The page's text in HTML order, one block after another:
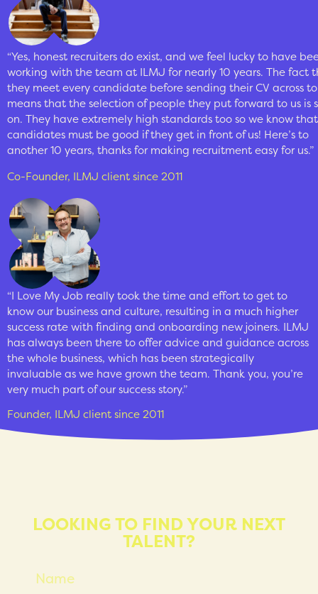
“Yes, honest recruiters do exist, and we feel lucky to have
working with the team at ILMJ for nearly 10 years. The fact
they meet every candidate before sending their CV across
means that the selection of people they put forward to us is
on. They have extremely high standards too so we know
candidates must be good if they get in front of us! Here’s to
another 10 years, thanks for making recruitment easy for us.”
Co-Founder, ILMJ client since 2011
“I Love My Job really took the time and effort to get to
know our business and culture, resulting in a much higher
success rate with finding and onboarding new joiners. ILMJ
has always been there to offer advice and guidance across
the whole business, which has been strategically
invaluable as we have grown the team. Thank you, you’re
very much part of our success story.”
Founder, ILMJ client since 2011
LOOKING TO FIND YOUR NEXT
TALENT?